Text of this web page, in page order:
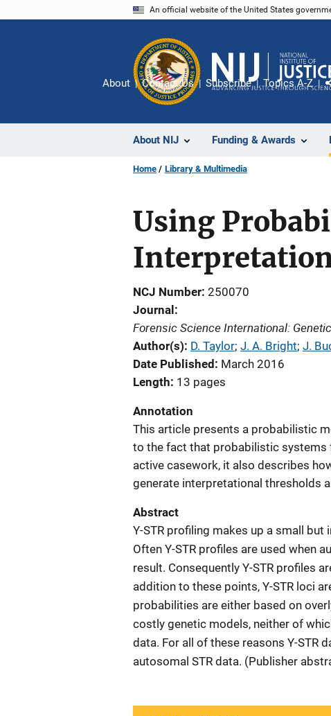
An official website of the United States
About NIJ Funding & Awards
About Contact Us Subscribe Topics A-Z
Home Library & Multimedia
Using
NCJ Number 250070
Journal
Forensic Science International:
Author(s) D. Taylor; J. A. Bright; J.
Date Published
March 2016
Length 13 pages
Annotation
This article presents a probabilistic
to the fact that probabilistic systems
active casework, it also describes
generate interpretational thresholds
Abstract
Y-STR profiling makes up a small
Often Y-STR profiles are used when
result. Consequently Y-STR profiles
addition to these points, Y-STR loci
probabilities are either based on
costly genetic models, neither of
data. For all of these reasons Y-STR
autosomal STR data. (Publisher